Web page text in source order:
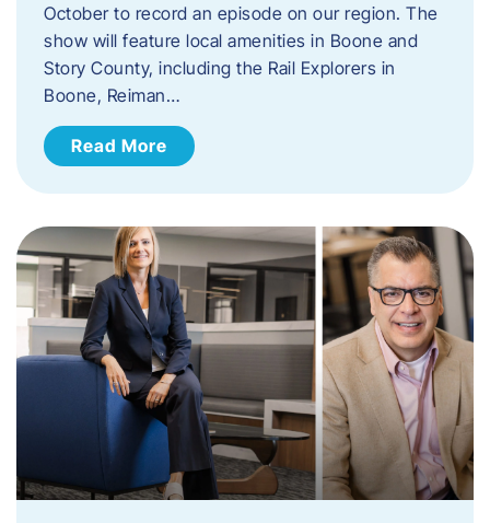
October to record an episode on our region. The
show will feature local amenities in Boone and
Story County, including the Rail Explorers in
Boone, Reiman…
Read More